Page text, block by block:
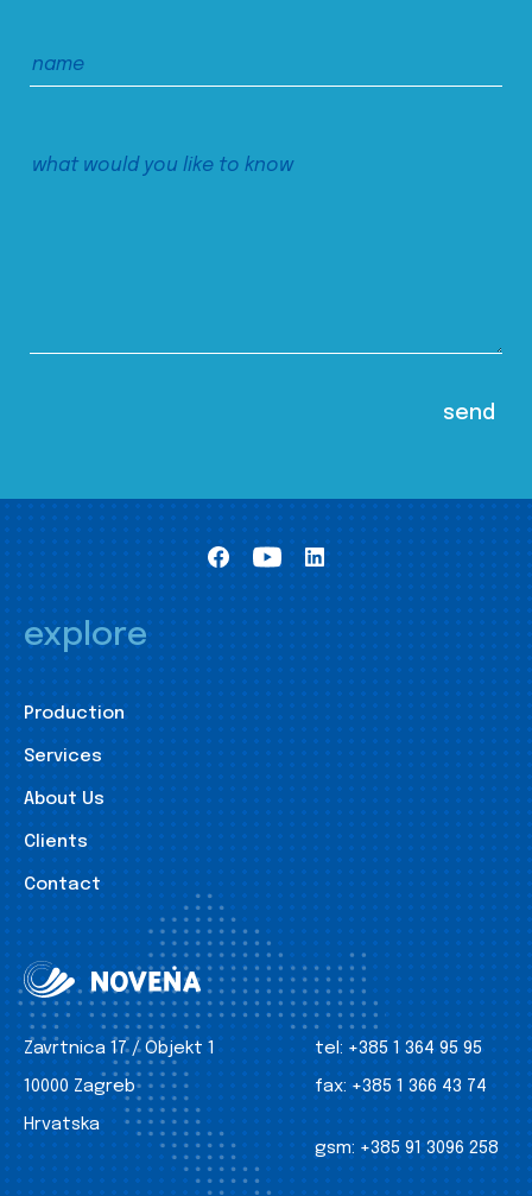
explore
Production
Services
About Us
Clients
Contact
Zavrtnica 17 / Objekt 1
10000 Zagreb
Hrvatska
tel: +385 1 364 95 95
fax: +385 1 366 43 74
gsm: +385 91 3096 258